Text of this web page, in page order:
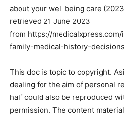
about your well being care
retrieved 21 June 2023
from https://
family-medical-history-
This doc is topic to copyright.
dealing for the aim of personal
half could also be reproduced
permission. The content